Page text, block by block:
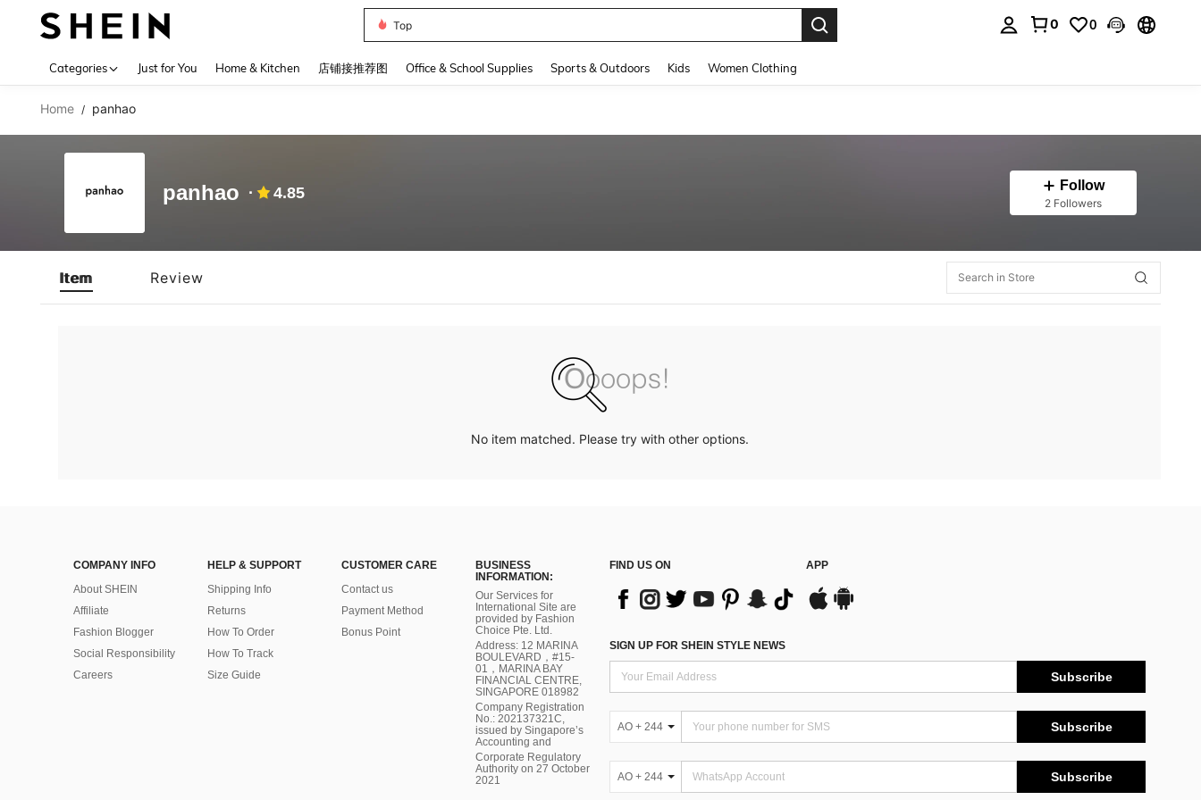
Top
0 0
Categories Just for You Home & Kitchen 店铺接推荐图 Office & School Supplies Sports & Outdoors Kids Women Clothing
Home / panhao
panhao 4.85 Follow
2 Followers
Item Review
No item matched. Please try with other options.
COMPANY INFO
About SHEIN
Affiliate
Fashion Blogger
Social Responsibility
Careers
HELP & SUPPORT
Shipping Info
Returns
How To Order
How To Track
Size Guide
CUSTOMER CARE
Contact us
Payment Method
Bonus Point
BUSINESS
INFORMATION:
Our Services for
International Site are
provided by Fashion
Choice Pte. Ltd.
Address: 12 MARINA
BOULEVARD，#15-
01，MARINA BAY
FINANCIAL CENTRE,
SINGAPORE 018982
Company Registration
No.: 202137321C,
issued by Singapore’s
Accounting and
Corporate Regulatory
Authority on 27 October
2021
FIND US ON APP
SIGN UP FOR SHEIN STYLE NEWS
Subscribe
AO + 244 Subscribe
AO + 244 Subscribe